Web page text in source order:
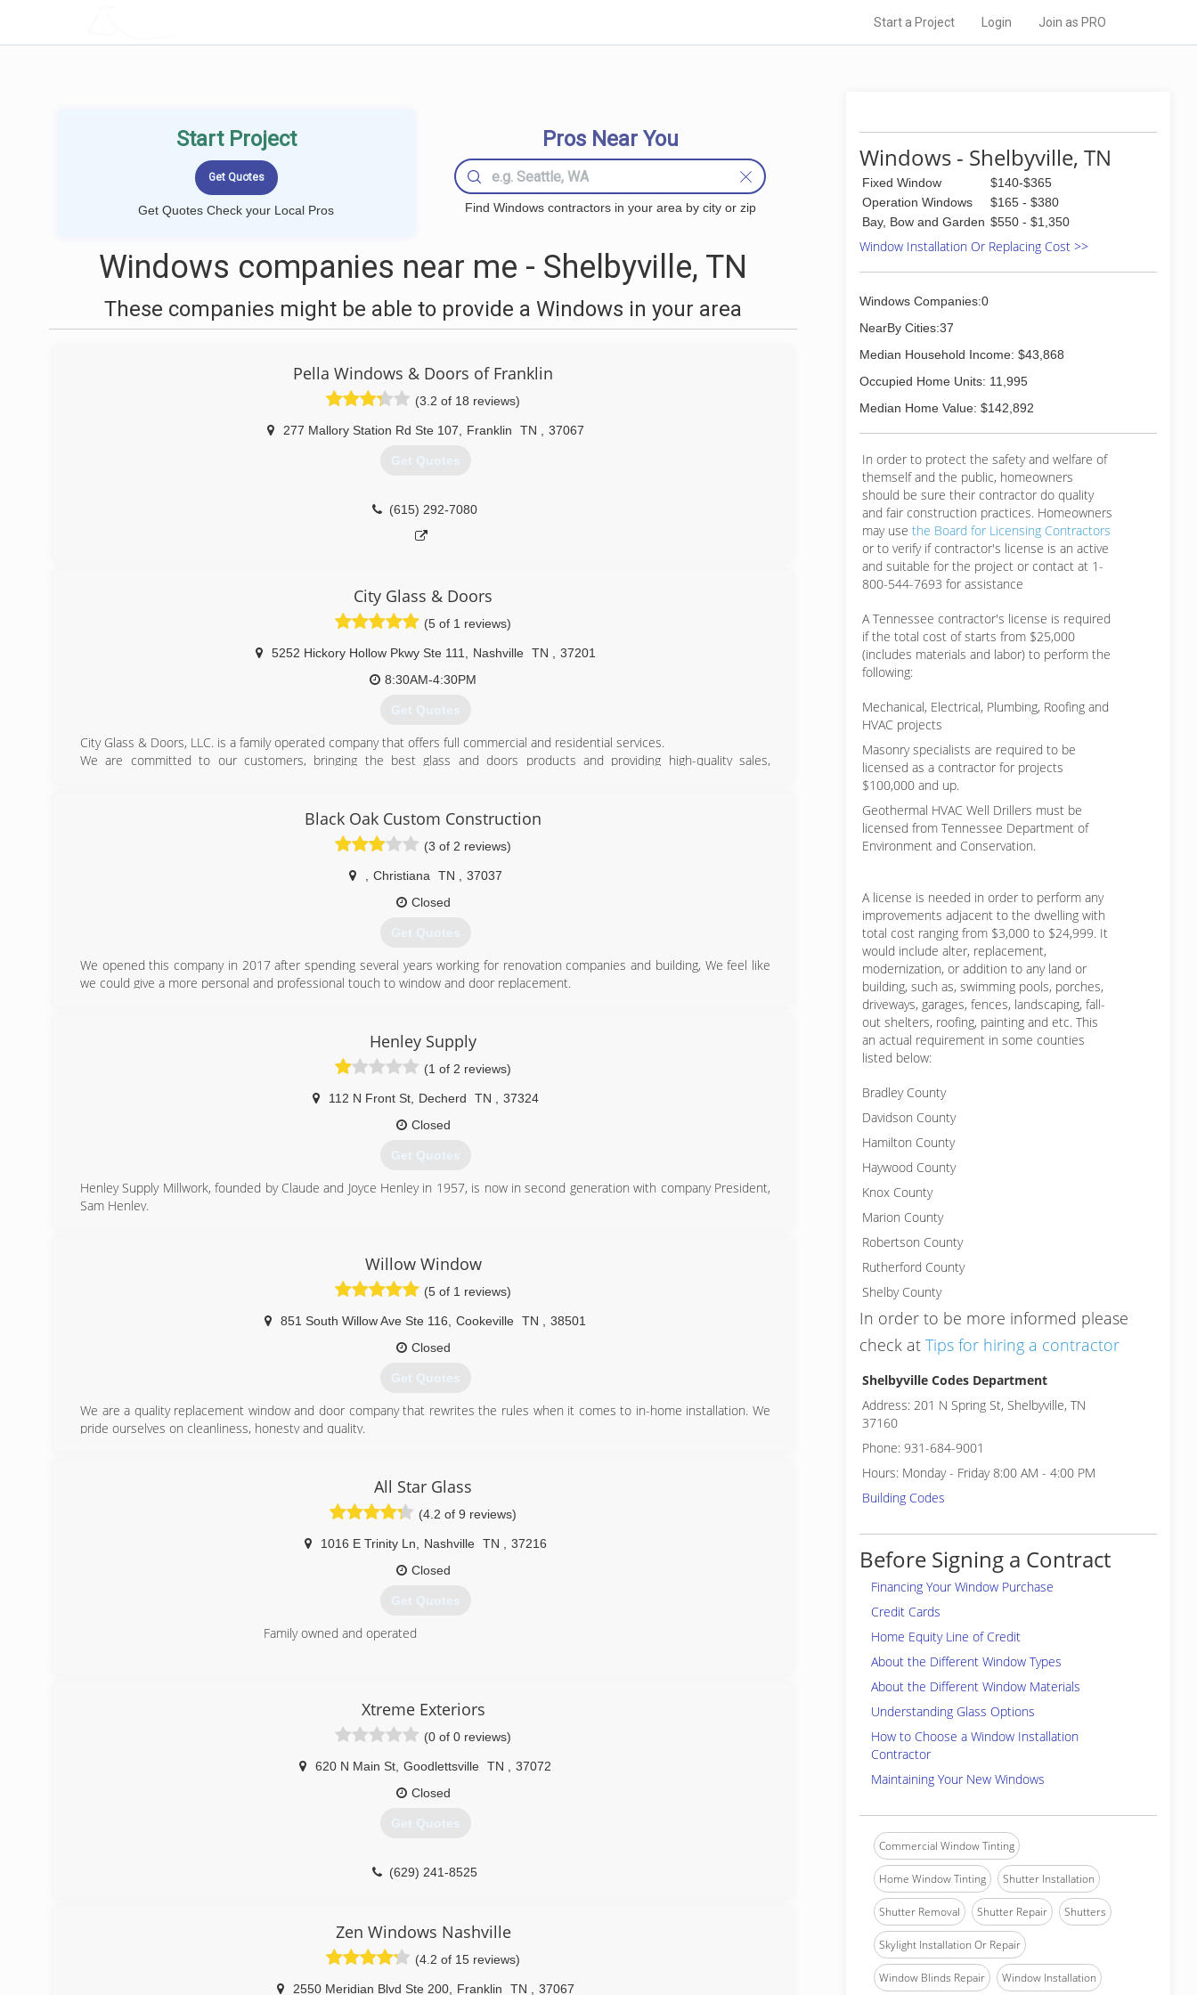
Start a Project Login Join as PRO
Start Project
Get Quotes Check your Local Pros
Pros Near You
Find Windows contractors in your area by city or zip
Windows companies near me - Shelbyville, TN
These companies might be able to provide a Windows in your area
Pella Windows & Doors of Franklin
(3.2 of 18 reviews)
277 Mallory Station Rd Ste 107 Franklin TN 37067
Get Quotes
(615) 292-7080
City Glass & Doors
(5 of 1 reviews)
5252 Hickory Hollow Pkwy Ste 111 Nashville TN
37201
8:30AM-4:30PM
Get Quotes
City Glass & Doors, LLC. is a family operated company that offers full commercial and residential services.
We are committed to our customers, bringing the best glass and doors products and providing high-quality sales,
specialized to provide quick response, technical solutions and functional service.
We enjoy developing friendly, reliable and efficient customer relationships. We are committed to each project with
professional service, reasonable prices and customer service.
(615) 603-5860
Black Oak Custom Construction
(3 of 2 reviews)
Christiana TN
37037
Closed
Get Quotes
We opened this company in 2017 after spending several years working for renovation companies and building, We feel like
we could give a more personal and professional touch to window and door replacement.
Henley Supply
(1 of 2 reviews)
112 N Front St, Decherd TN
37324
Closed
Get Quotes
Henley Supply Millwork, founded by Claude and Joyce Henley in 1957, is now in second generation with company President,
Sam Henley.
(931) 967-5596
Willow Window
(5 of 1 reviews)
851 South Willow Ave Ste 116 Cookeville TN
38501
Closed
Get Quotes
We are a quality replacement window and door company that rewrites the rules when it comes to in-home installation. We
pride ourselves on cleanliness, honesty and quality.
All Star Glass
(4.2 of 9 reviews)
1016 E Trinity Ln Nashville TN
37216
Closed
Get Quotes
Family owned and operated
Xtreme Exteriors
(0 of 0 reviews)
620 N Main St Goodlettsville TN
37072
Closed
Get Quotes
(629) 241-8525
Zen Windows Nashville
(4.2 of 15 reviews)
2550 Meridian Blvd Ste 200, Franklin TN 37067
Windows - Shelbyville, TN
Fixed Window
$140-$365
Operation Windows
$165 - $380
Bay, Bow and Garden $550 - $1,350
Window Installation Or Replacing Cost >>
Windows Companies:0
NearBy Cities:37
Median Household Income: $43,868
Occupied Home Units: 11,995
Median Home Value: $142,892
In order to protect the safety and welfare of
themself and the public, homeowners
should be sure their contractor do quality
and fair construction practices. Homeowners
may use the Board for Licensing Contractors
or to verify if contractor's license is an active
and suitable for the project or contact at 1-
800-544-7693 for assistance
A Tennessee contractor's license is required
if the total cost of starts from $25,000
(includes materials and labor) to perform the
following:
Mechanical, Electrical, Plumbing, Roofing and
HVAC projects
Masonry specialists are required to be
licensed as a contractor for projects
$100,000 and up.
Geothermal HVAC Well Drillers must be
licensed from Tennessee Department of
Environment and Conservation.
A license is needed in order to perform any
improvements adjacent to the dwelling with
total cost ranging from $3,000 to $24,999. It
would include alter, replacement,
modernization, or addition to any land or
building, such as, swimming pools, porches,
driveways, garages, fences, landscaping, fall-
out shelters, roofing, painting and etc. This
an actual requirement in some counties
listed below:
Bradley County
Davidson County
Hamilton County
Haywood County
Knox County
Marion County
Robertson County
Rutherford County
Shelby County
In order to be more informed please
check at Tips for hiring a contractor
Shelbyville Codes Department
Address: 201 N Spring St, Shelbyville, TN
37160
Phone: 931-684-9001
Hours: Monday - Friday 8:00 AM - 4:00 PM
Building Codes
Before Signing a Contract
Financing Your Window Purchase
Credit Cards
Home Equity Line of Credit
About the Different Window Types
About the Different Window Materials
Understanding Glass Options
How to Choose a Window Installation
Contractor
Maintaining Your New Windows
Commercial Window Tinting
Home Window Tinting Shutter Installation
Shutter Removal Shutter Repair Shutters
Skylight Installation Or Repair
Window Blinds Repair Window Installation